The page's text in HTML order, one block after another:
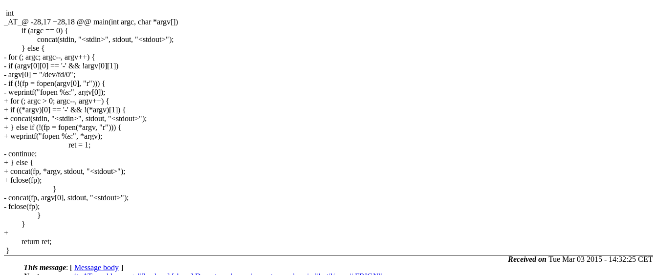
int
_AT_@ -28,17 +28,18 @@ main(int argc, char *argv[])
if (argc == 0) {
concat(stdin, "<stdin>", stdout, "<stdout>");
} else {
- for (; argc; argc--, argv++) {
- if (argv[0][0] == '-' && !argv[0][1])
- argv[0] = "/dev/fd/0";
- if (!(fp = fopen(argv[0], "r"))) {
- weprintf("fopen %s:", argv[0]);
+ for (; argc > 0; argc--, argv++) {
+ if ((*argv)[0] == '-' && !(*argv)[1]) {
+ concat(stdin, "<stdin>", stdout, "<stdout>");
+ } else if (!(fp = fopen(*argv, "r"))) {
+ weprintf("fopen %s:", *argv);
ret = 1;
- continue;
+ } else {
+ concat(fp, *argv, stdout, "<stdout>");
+ fclose(fp);
}
- concat(fp, argv[0], stdout, "<stdout>");
- fclose(fp);
}
}
+
return ret;
}
Received on Tue Mar 03 2015 - 14:32:25 CET
This message: [ Message body ]